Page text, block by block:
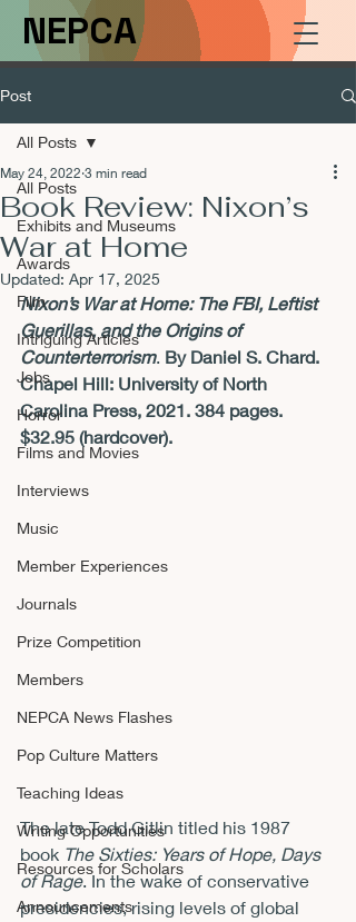
NEPCA
Post
All Posts
Exhibits and Museums
Awards
Film
Intriguing Articles
Jobs
Horror
Films and Movies
Interviews
Music
Member Experiences
Journals
Prize Competition
Members
NEPCA News Flashes
Pop Culture Matters
Teaching Ideas
Writing Opportunities
Resources for Scholars
Announcements
All Posts
Book Review: Nixon’s
War at Home
May 24, 2022 3 min read
Updated: Apr 17, 2025
Nixon’s War at Home: The FBI, Leftist
Guerillas, and the Origins of
Counterterrorism. By Daniel S. Chard.
Chapel Hill: University of North
Carolina Press, 2021. 384 pages.
$32.95 (hardcover).
The late Todd Gitlin titled his 1987
book The Sixties: Years of Hope, Days
of Rage. In the wake of conservative
presidencies, rising levels of global